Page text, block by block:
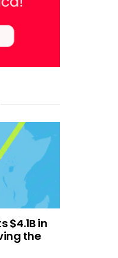
$4.1B in
the